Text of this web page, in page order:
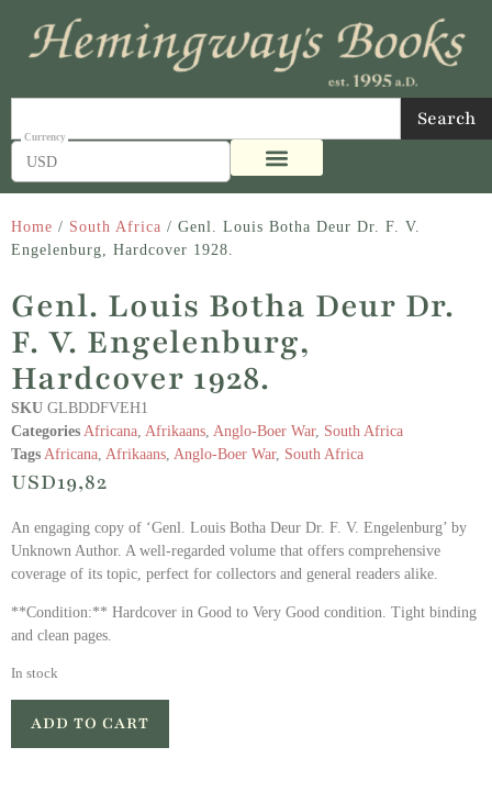
Search
USD
Home / South Africa / Genl. Louis Botha Deur Dr. F. V.
Engelenburg, Hardcover 1928.
Genl. Louis Botha Deur Dr.
F. V. Engelenburg,
Hardcover 1928.
SKU GLBDDFVEH1
Categories Africana, Afrikaans, Anglo-Boer War, South Africa
Tags Africana, Afrikaans, Anglo-Boer War, South Africa
USD19,82
An engaging copy of ‘Genl. Louis Botha Deur Dr. F. V. Engelenburg’ by
Unknown Author. A well-regarded volume that offers comprehensive
coverage of its topic, perfect for collectors and general readers alike.
**Condition:** Hardcover in Good to Very Good condition. Tight binding
and clean pages.
In stock
ADD TO CART